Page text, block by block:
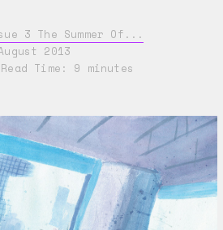
3 The Summer Of...
2013
Time: 9 minutes